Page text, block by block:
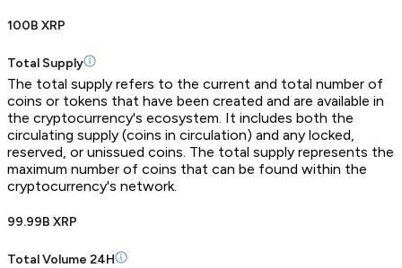
100B XRP
Total Supply
The total supply refers to the current and total number of
coins or tokens that have been created and are available in
the cryptocurrency's ecosystem. It includes both the
circulating supply (coins in circulation) and any locked,
reserved, or unissued coins. The total supply represents the
maximum number of coins that can be found within the
cryptocurrency's network.
99.99B XRP
Total Volume 24H